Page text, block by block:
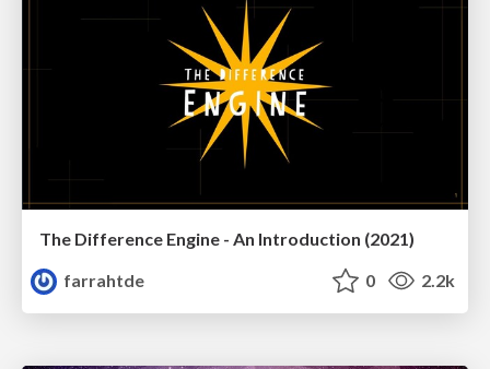
The Difference Engine - An Introduction (2021)
farrahtde
0 2.2k